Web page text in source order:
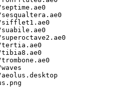
sifflet1.ae0
tertia.ae0
tibia8.ae0